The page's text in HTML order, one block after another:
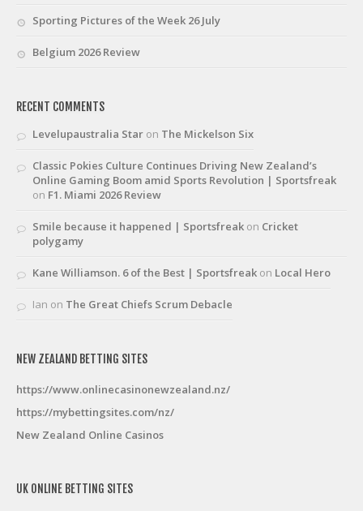
Sporting Pictures of the Week 26 July
Belgium 2026 Review
RECENT COMMENTS
Levelupaustralia Star on The Mickelson Six
Classic Pokies Culture Continues Driving New Zealand’s
Online Gaming Boom amid Sports Revolution | Sportsfreak
on F1. Miami 2026 Review
Smile because it happened | Sportsfreak on Cricket
polygamy
Kane Williamson. 6 of the Best | Sportsfreak on Local Hero
Ian on The Great Chiefs Scrum Debacle
NEW ZEALAND BETTING SITES
https://www.onlinecasinonewzealand.nz/
https://mybettingsites.com/nz/
New Zealand Online Casinos
UK ONLINE BETTING SITES